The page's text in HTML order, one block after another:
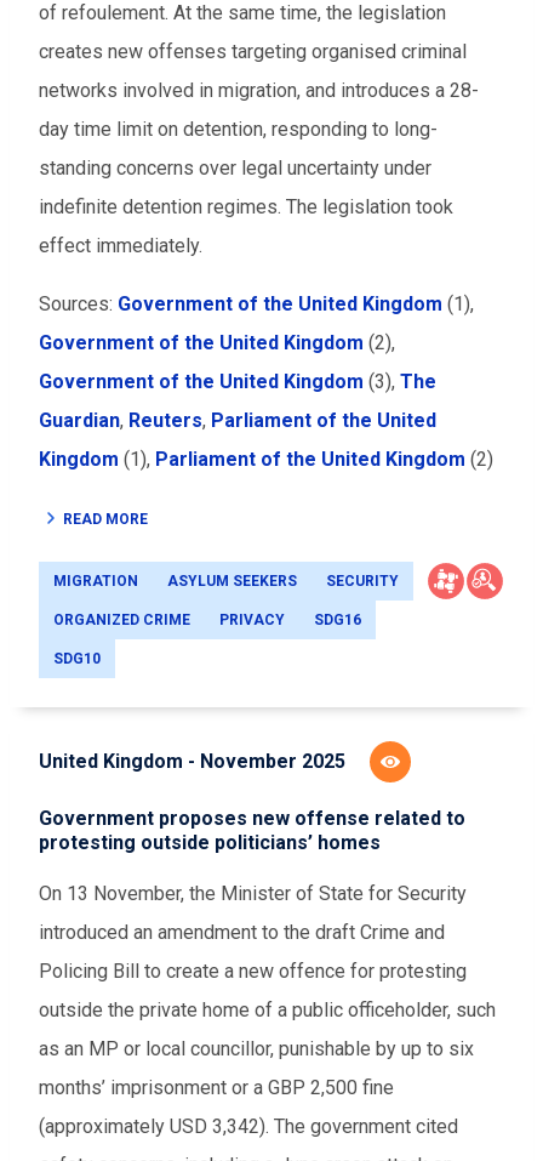
Download results (XLSX)
of refoulement. At the same time, the legislation
creates new offenses targeting organised criminal
networks involved in migration, and introduces a 28-
day time limit on detention, responding to long-
standing concerns over legal uncertainty under
indefinite detention regimes. The legislation took
effect immediately.
Sources: Government of the United Kingdom (1),
Government of the United Kingdom (2),
Government of the United Kingdom (3), The
Guardian, Reuters, Parliament of the United
Kingdom (1), Parliament of the United Kingdom (2)
READ MORE
MIGRATION ASYLUM SEEKERS SECURITY
ORGANIZED CRIME PRIVACY SDG16
SDG10
United Kingdom - November 2025
Government proposes new offense related to
protesting outside politicians’ homes
On 13 November, the Minister of State for Security
introduced an amendment to the draft Crime and
Policing Bill to create a new offence for protesting
outside the private home of a public officeholder, such
as an MP or local councillor, punishable by up to six
months’ imprisonment or a GBP 2,500 fine
(approximately USD 3,342). The government cited